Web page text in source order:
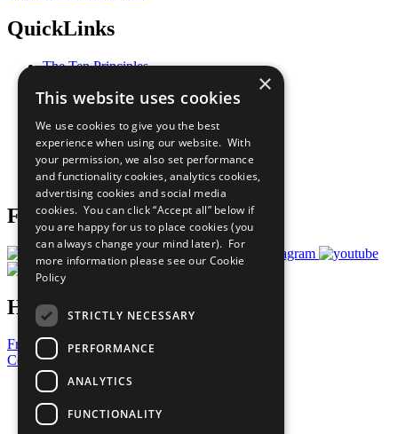
QuickLinks
The Ten Principles
Our Participants
What You Can Do
Careers & Opportunities
Join Now
Prepare your CoP
Follow Us
Have a Question?
Frequently Asked Questions
Contact Us
United Nations
Privacy Policy
Cookies Policy
×
This website uses cookies
We use cookies to give you the best
experience when using our website. With
your permission, we also set performance
and functionality cookies, analytics cookies,
advertising cookies and social media
cookies. You can click “Accept all” below if
you are happy for us to place cookies (you
can always change your mind later). For
more information please see our Cookie
Policy
STRICTLY NECESSARY
PERFORMANCE
ANALYTICS
FUNCTIONALITY